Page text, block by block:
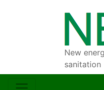
New
sanitation